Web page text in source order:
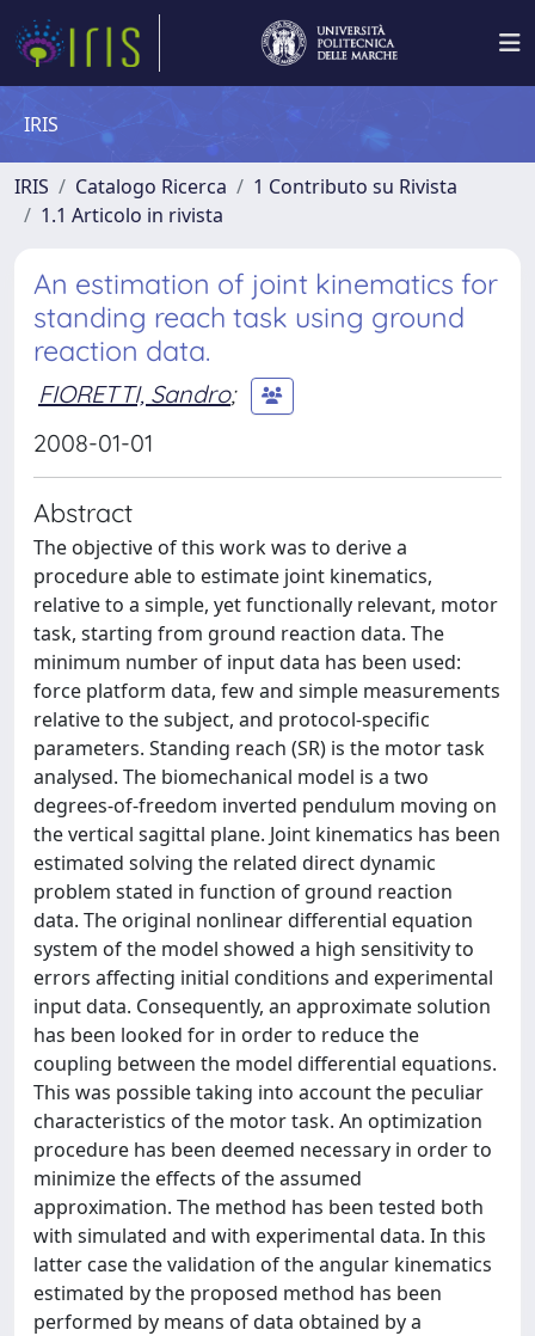
IRIS
IRIS Catalogo Ricerca
1 Contributo su Rivista
1.1 Articolo in rivista
An estimation of joint kinematics for
standing reach task using ground
reaction data.
FIORETTI, Sandro;
2008-01-01
Abstract
The objective of this work was to derive a
procedure able to estimate joint kinematics,
relative to a simple, yet functionally relevant, motor
task, starting from ground reaction data. The
minimum number of input data has been used:
force platform data, few and simple measurements
relative to the subject, and protocol-specific
parameters. Standing reach (SR) is the motor task
analysed. The biomechanical model is a two
degrees-of-freedom inverted pendulum moving on
the vertical sagittal plane. Joint kinematics has been
estimated solving the related direct dynamic
problem stated in function of ground reaction
data. The original nonlinear differential equation
system of the model showed a high sensitivity to
errors affecting initial conditions and experimental
input data. Consequently, an approximate solution
has been looked for in order to reduce the
coupling between the model differential equations.
This was possible taking into account the peculiar
characteristics of the motor task. An optimization
procedure has been deemed necessary in order to
minimize the effects of the assumed
approximation. The method has been tested both
with simulated and with experimental data. In this
latter case the validation of the angular kinematics
estimated by the proposed method has been
performed by means of data obtained by a